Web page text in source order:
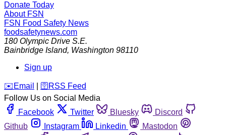
Donate Today
About FSN
FSN Food Safety News
foodsafetynews.com
180 Olympic Drive S.E.
Bainbridge Island, Washington 98110
Sign up
️✉️ Email 🛜 RSS Feed
Follow Us on Social Media
Facebook
Twitter Bluesky
Discord
Github
Instagram Linkedin
Mastodon